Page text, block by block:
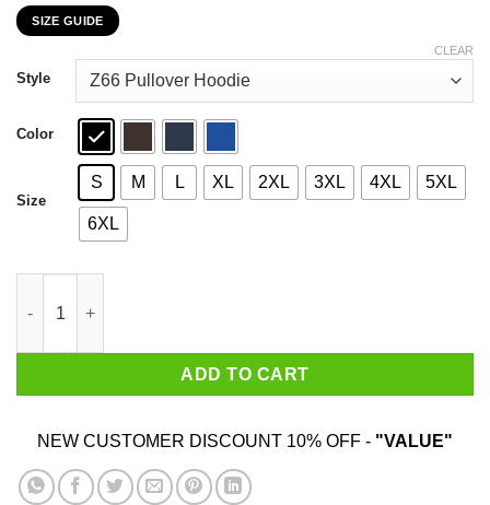
through
$44.99
SIZE GUIDE
Style
Color
Size
S M L XL 2XL 3XL 4XL 5XL
6XL
CLEAR
ADD TO CART
NEW CUSTOMER DISCOUNT 10% OFF - "VALUE"